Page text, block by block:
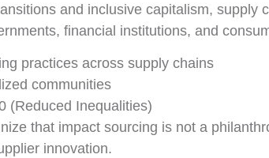
and inclusive capitalism, supply
financial institutions, and
practices across supply chains
communities
(Reduced Inequalities)
that impact sourcing is not a
innovation.